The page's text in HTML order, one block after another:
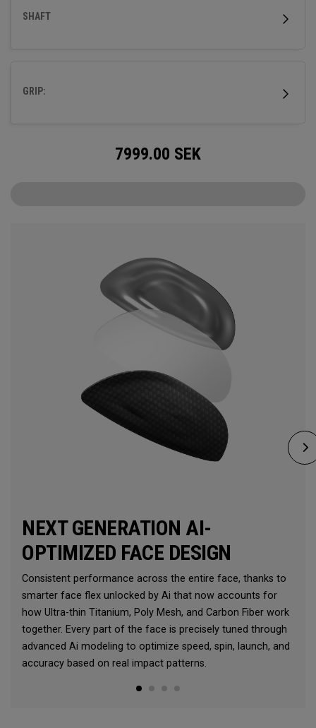
SHAFT
GRIP:
7999.00 SEK
NEXT GENERATION AI-
OPTIMIZED FACE DESIGN
Consistent performance across the entire face, thanks to
smarter face flex unlocked by Ai that now accounts for
how Ultra-thin Titanium, Poly Mesh, and Carbon Fiber work
together. Every part of the face is precisely tuned through
advanced Ai modeling to optimize speed, spin, launch, and
accuracy based on real impact patterns.